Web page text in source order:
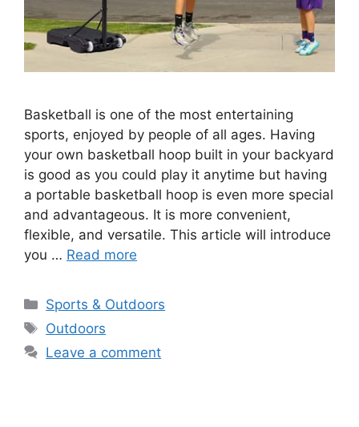
Basketball is one of the most entertaining
sports, enjoyed by people of all ages. Having
your own basketball hoop built in your backyard
is good as you could play it anytime but having
a portable basketball hoop is even more special
and advantageous. It is more convenient,
flexible, and versatile. This article will introduce
you … Read more
Categories
Sports & Outdoors
Tags
Outdoors
Leave a comment